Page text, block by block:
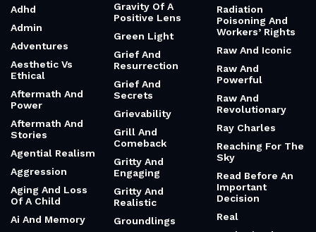
Adhd
Admin
Adventures
Aesthetic Vs
Ethical
Aftermath And
Power
Aftermath And
Stories
Agential Realism
Aggression
Aging And Loss
Of A Child
Ai And Memory
Gravity Of A
Positive Lens
Green Light
Grief And
Resurrection
Grief And
Secrets
Grievability
Grill And
Comeback
Gritty And
Engaging
Gritty And
Realistic
Groundlings
Radiation
Poisoning And
Workers’ Rights
Raw And Iconic
Raw And
Powerful
Raw And
Revolutionary
Ray Charles
Reaching For The
Sky
Read Before An
Important
Decision
Real